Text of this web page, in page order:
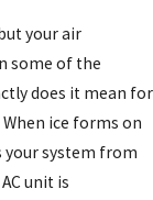
your air
some of the
does it mean for
ice forms on
your system from
unit is